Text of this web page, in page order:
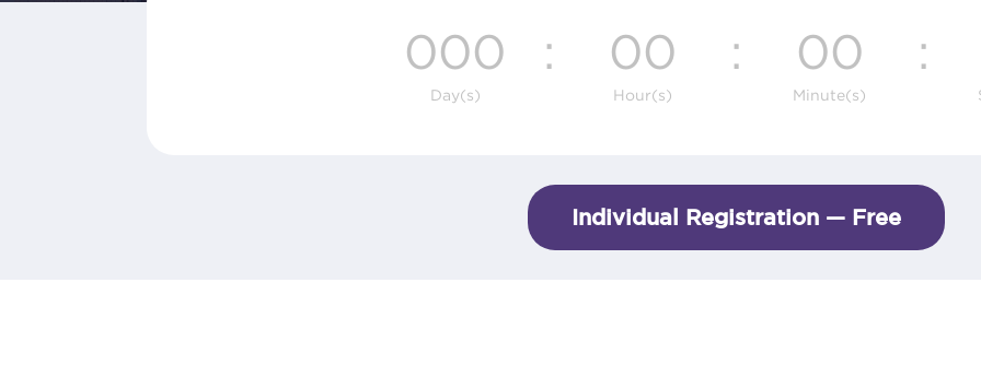
000
Day(s)
: 00
Hour(s)
: 00
Minute(s)
:
Individual Registration — Free